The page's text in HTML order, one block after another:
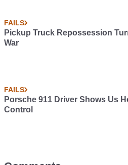
FAILS
Pickup Truck Repossession
War
FAILS
Porsche 911 Driver Shows Us
Control